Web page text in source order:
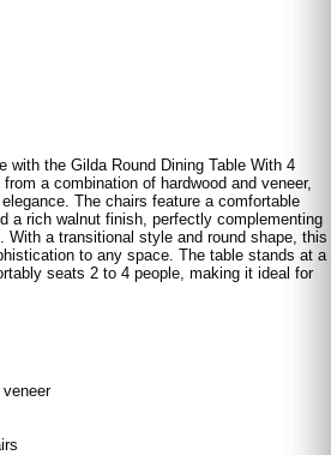
with the Gilda Round Dining Table With 4
a combination of hardwood and veneer,
The chairs feature a comfortable
a rich walnut finish, perfectly complementing
With a transitional style and round shape, this
to any space. The table stands at a
seats 2 to 4 people, making it ideal for
veneer